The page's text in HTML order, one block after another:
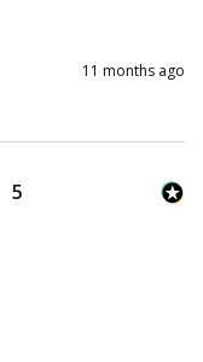
11 months ago
5